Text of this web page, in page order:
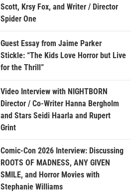
Scott, Krsy Fox, and Writer / Director
Spider One
Guest Essay from Jaime Parker
Stickle: “The Kids Love Horror but Live
for the Thrill”
Video Interview with NIGHTBORN
Director / Co-Writer Hanna Bergholm
and Stars Seidi Haarla and Rupert
Grint
Comic-Con 2026 Interview: Discussing
ROOTS OF MADNESS, ANY GIVEN
SMILE, and Horror Movies with
Stephanie Williams